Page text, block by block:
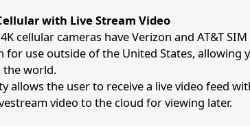
with Live Stream Video
cellular cameras have Verizon and AT&T
use outside of the United States, allowing
the world.
allows the user to receive a live video feed
video to the cloud for viewing later.